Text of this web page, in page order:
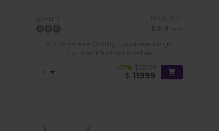
QUALITY: PEARL SIZE:
8.5-9 mm
8.5-9mm AAA Quality Japanese Akoya
Cultured Pearl Set in White
-77% $52599
11999